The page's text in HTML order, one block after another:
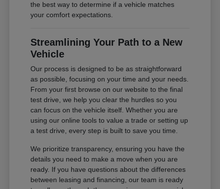
the best way to determine if a vehicle matches
your comfort expectations.
Streamlining Your Path to a New
Vehicle
Our process is designed to be as straightforward
as possible, focusing on your time and your needs.
From your first browse on our website to the final
test drive, we help you clear the hurdles so you
can focus on the vehicle itself. Whether you are
using our online tools to value a trade or setting up
a test drive, every step is built to save you time.
We prioritize transparency, ensuring you have the
details you need to make a move when you are
ready. If you have questions about the differences
between leasing and financing, our team is ready